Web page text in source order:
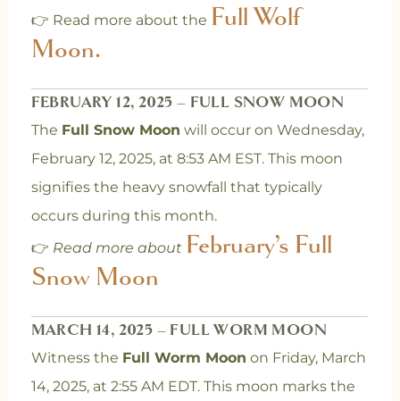
👉 Read more about the Full Wolf
Moon.
FEBRUARY 12, 2025 – FULL SNOW MOON
The Full Snow Moon will occur on Wednesday,
February 12, 2025, at 8:53 AM EST. This moon
signifies the heavy snowfall that typically
occurs during this month.
👉 Read more about February’s Full
Snow Moon
MARCH 14, 2025 – FULL WORM MOON
Witness the Full Worm Moon on Friday, March
14, 2025, at 2:55 AM EDT. This moon marks the